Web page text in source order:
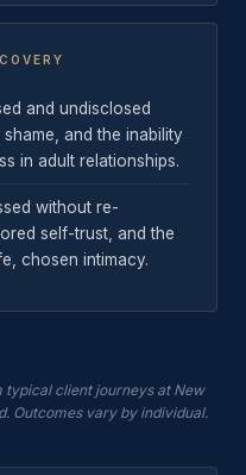
and undisclosed
and the inability
in adult relationships.
without re-
self-trust, and the
chosen intimacy.
typical client journeys at New
Outcomes vary by individual.